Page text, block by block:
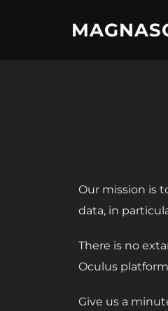
Our mission is
data, in
There is no
Oculus
Give us a